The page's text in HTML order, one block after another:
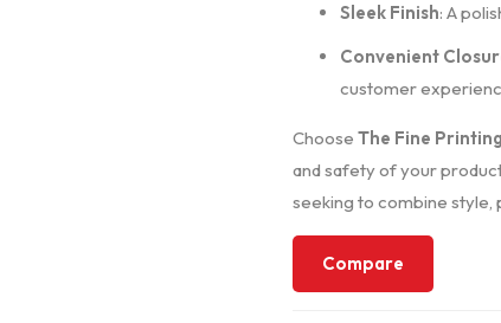
Sleek Finish: A
Convenient
customer
Choose The Fine Printing
and safety of your
seeking to combine style,
Compare